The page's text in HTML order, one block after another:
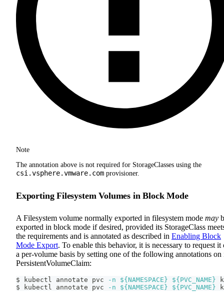
Note
The annotation above is not required for StorageClasses using the
csi.vsphere.vmware.com provisioner.
Exporting Filesystem Volumes in Block Mode
A Filesystem volume normally exported in filesystem mode may
exported in block mode if desired, provided its StorageClass
the requirements and is annotated as described in Enabling Block
Mode Export. To enable this behavior, it is necessary to request it
a per-volume basis by setting one of the following annotations on
PersistentVolumeClaim:
$ kubectl annotate pvc -n ${NAMESPACE} ${PVC_NAME}
$ kubectl annotate pvc
-n ${NAMESPACE} ${PVC_NAME}